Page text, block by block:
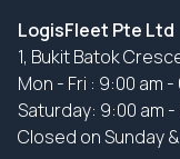
LogisFleet Pte Ltd
1, Bukit Batok
Mon - Fri : 9:00 am -
Saturday: 9:00 am -
Closed on Sunday